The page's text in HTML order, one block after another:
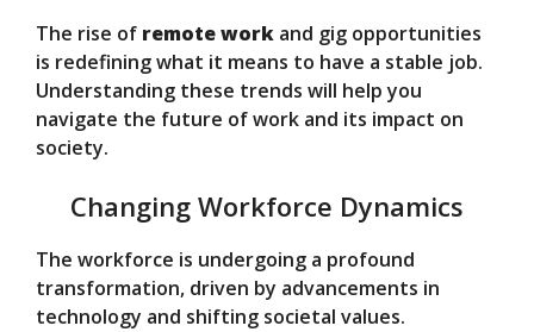
The rise of remote work and gig opportunities
is redefining what it means to have a stable job.
Understanding these trends will help you
navigate the future of work and its impact on
society.
Changing Workforce Dynamics
The workforce is undergoing a profound
transformation, driven by advancements in
technology and shifting societal values.